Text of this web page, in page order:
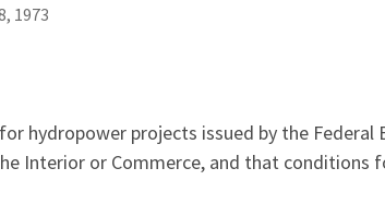
1973
hydropower projects issued by the Federal
Interior or Commerce, and that